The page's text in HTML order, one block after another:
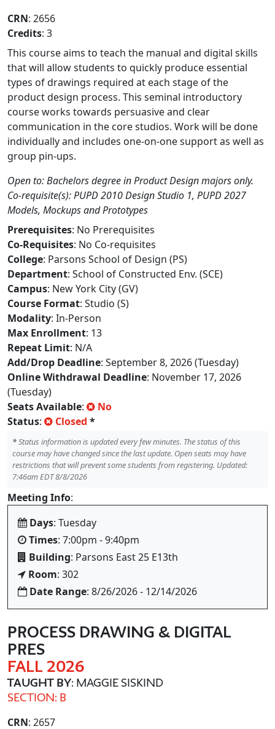
CRN: 2656
Credits: 3
This course aims to teach the manual and digital skills
that will allow students to quickly produce essential
types of drawings required at each stage of the
product design process. This seminal introductory
course works towards persuasive and clear
communication in the core studios. Work will be done
individually and includes one-on-one support as well as
group pin-ups.
Open to: Bachelors degree in Product Design majors only.
Co-requisite(s): PUPD 2010 Design Studio 1, PUPD 2027
Models, Mockups and Prototypes
Prerequisites: No Prerequisites
Co-Requisites: No Co-requisites
College: Parsons School of Design (PS)
Department: School of Constructed Env. (SCE)
Campus: New York City (GV)
Course Format: Studio (S)
Modality: In-Person
Max Enrollment: 13
Repeat Limit: N/A
Add/Drop Deadline: September 8, 2026 (Tuesday)
Online Withdrawal Deadline: November 17, 2026
(Tuesday)
Seats Available:
No
Status: Closed *
*Status information is updated every few minutes. The status of this
course may have changed since the last update. Open seats may have
restrictions that will prevent some students from registering. Updated:
7:46am EDT 8/8/2026
Meeting Info:
Days: Tuesday
Times: 7:00pm - 9:40pm
Building: Parsons East 25 E13th
Room: 302
Date Range: 8/26/2026 - 12/14/2026
PROCESS DRAWING & DIGITAL
PRES
FALL 2026
TAUGHT BY: MAGGIE SISKIND
SECTION: B
CRN: 2657